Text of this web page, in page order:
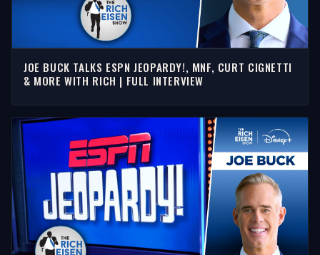
JOE BUCK TALKS ESPN JEOPARDY!, MNF, CURT CIGNETTI
& MORE WITH RICH | FULL INTERVIEW